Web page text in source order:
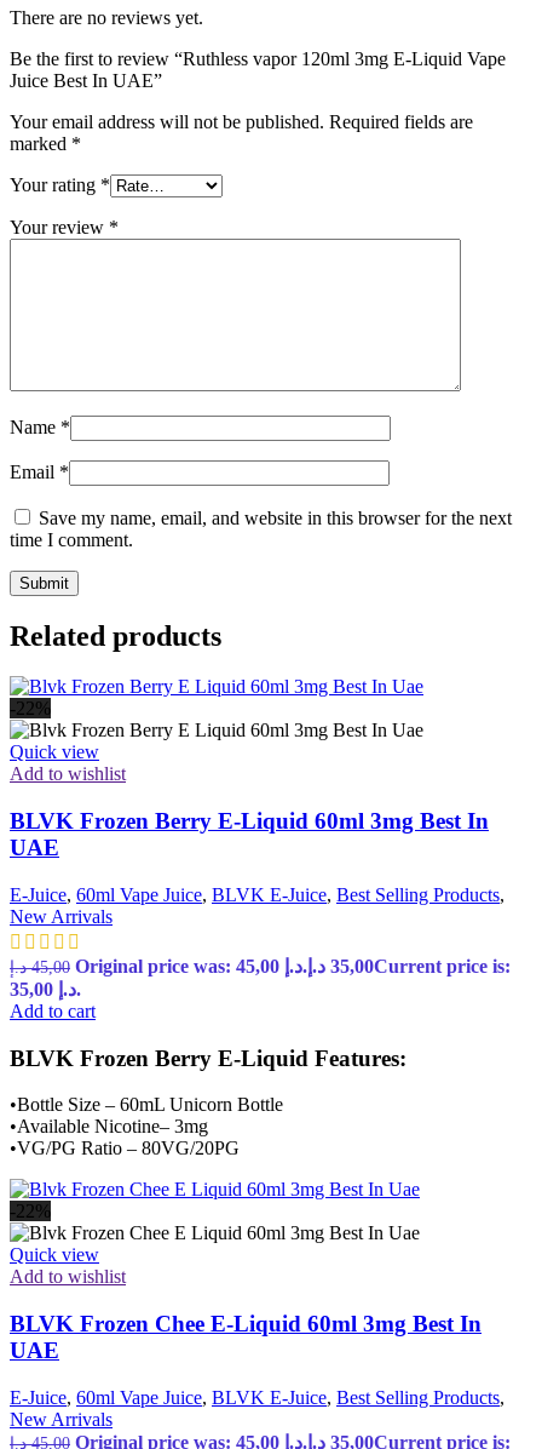
There are no reviews yet.
Be the first to review “Ruthless vapor 120ml 3mg E-Liquid Vape
Juice Best In UAE”
Your email address will not be published. Required fields are
marked *
Your rating *
Your review *
Name *
Email *
Save my name, email, and website in this browser for the next
time I comment.
Related products
-22%
Quick view
Add to wishlist
BLVK Frozen Berry E-Liquid 60ml 3mg Best In
UAE
E-Juice, 60ml Vape Juice, BLVK E-Juice, Best Selling Products,
New Arrivals
45,00 د.إ Original price was: 45,00 د.إ. 35,00 د.إ
Current price is:
35,00 د.إ.
Add to cart
BLVK Frozen Berry E-Liquid Features:
•Bottle Size – 60mL Unicorn Bottle
•Available Nicotine– 3mg
•VG/PG Ratio – 80VG/20PG
-22%
Quick view
Add to wishlist
BLVK Frozen Chee E-Liquid 60ml 3mg Best In
UAE
E-Juice, 60ml Vape Juice, BLVK E-Juice, Best Selling Products,
New Arrivals
45,00 د.إ Original price was: 45,00 د.إ. 35,00 د.إ Current price is: